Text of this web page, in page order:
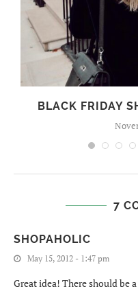
BLACK FRIDAY
7
SHOPAHOLIC
May 15, 2012 - 1:47 pm
Great idea! There should be